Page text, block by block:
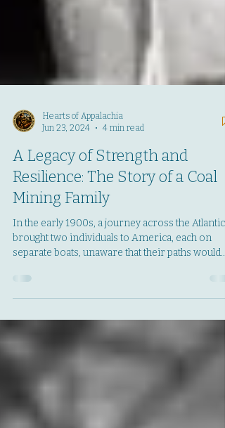
Hearts of Appalachia
Jun 23, 2024
4 min read
A Legacy of Strength and
Resilience: The Story of a Coal
Mining Family
In the early 1900s, a journey across the Atlantic
soon intertwine. These were Jeff Koss'
grandparents and they embarked on a new life
Boulder, Colorado, amidst the waning days of
challenging, especially with young children in
near Nanty